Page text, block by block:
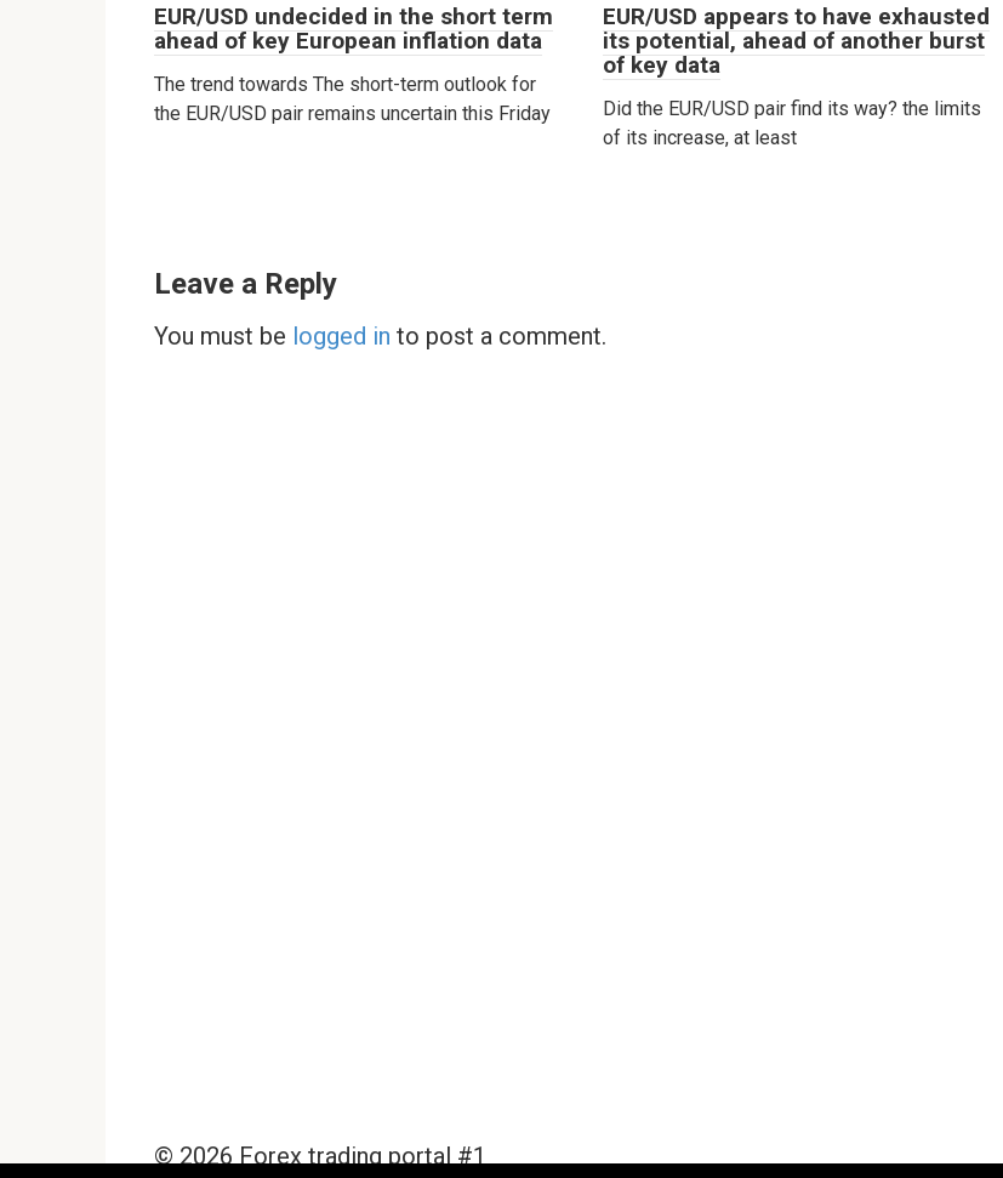
EUR/USD undecided in the short term
ahead of key European inflation data
The trend towards The short-term outlook for
the EUR/USD pair remains uncertain this Friday
EUR/USD appears to have exhausted
its potential, ahead of another burst
of key data
Did the EUR/USD pair find its way? the limits
of its increase, at least
Leave a Reply
You must be logged in to post a comment.
© 2026 Forex trading portal #1